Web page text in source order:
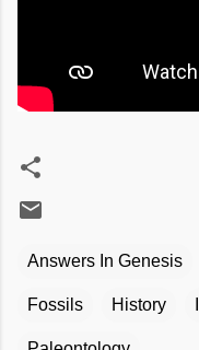
Answers In Genesis
Fossils History